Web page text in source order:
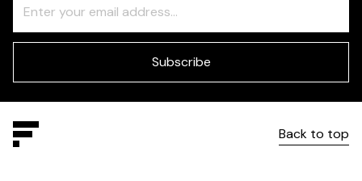
Check
this
field
Subscribe
Back to top